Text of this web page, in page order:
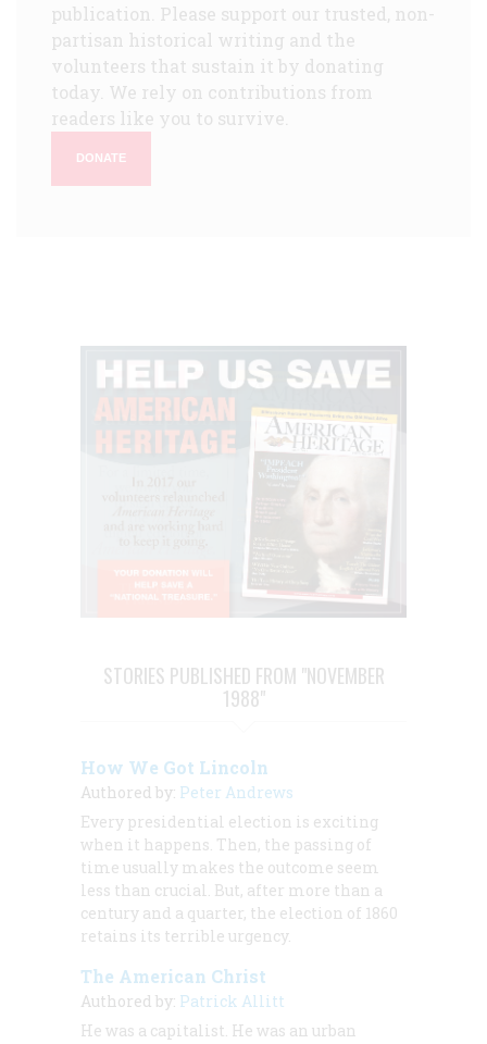
publication. Please support our trusted, non-
partisan historical writing and the
volunteers that sustain it by donating
today. We rely on contributions from
readers like you to survive.
DONATE
STORIES PUBLISHED FROM "NOVEMBER
1988"
How We Got Lincoln
Authored by: Peter Andrews
Every presidential election is exciting
when it happens. Then, the passing of
time usually makes the outcome seem
less than crucial. But, after more than a
century and a quarter, the election of 1860
retains its terrible urgency.
The American Christ
Authored by: Patrick Allitt
He was a capitalist. He was an urban